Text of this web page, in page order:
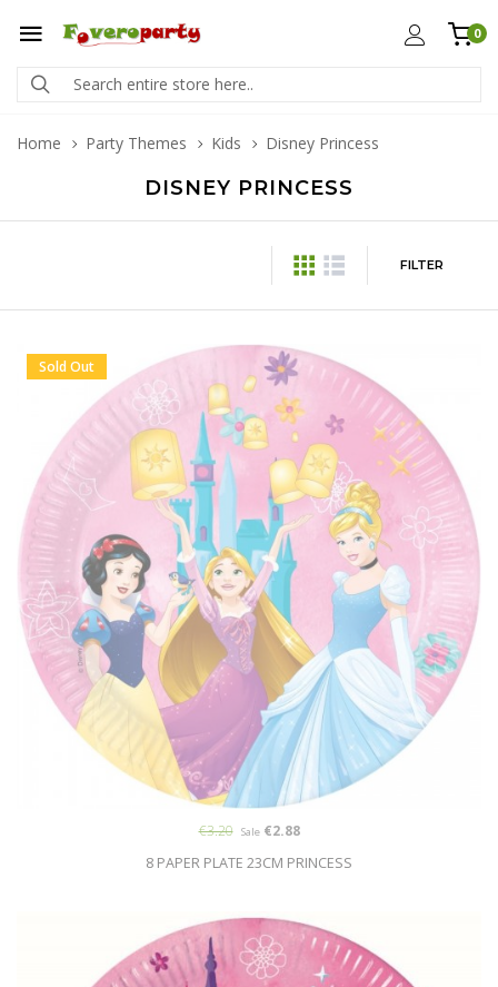
0
Home Party Themes Kids Disney Princess
DISNEY PRINCESS
FILTER
Sold Out
8 PAPER PLATE 23CM PRINCESS
€3.20 Sale€2.88